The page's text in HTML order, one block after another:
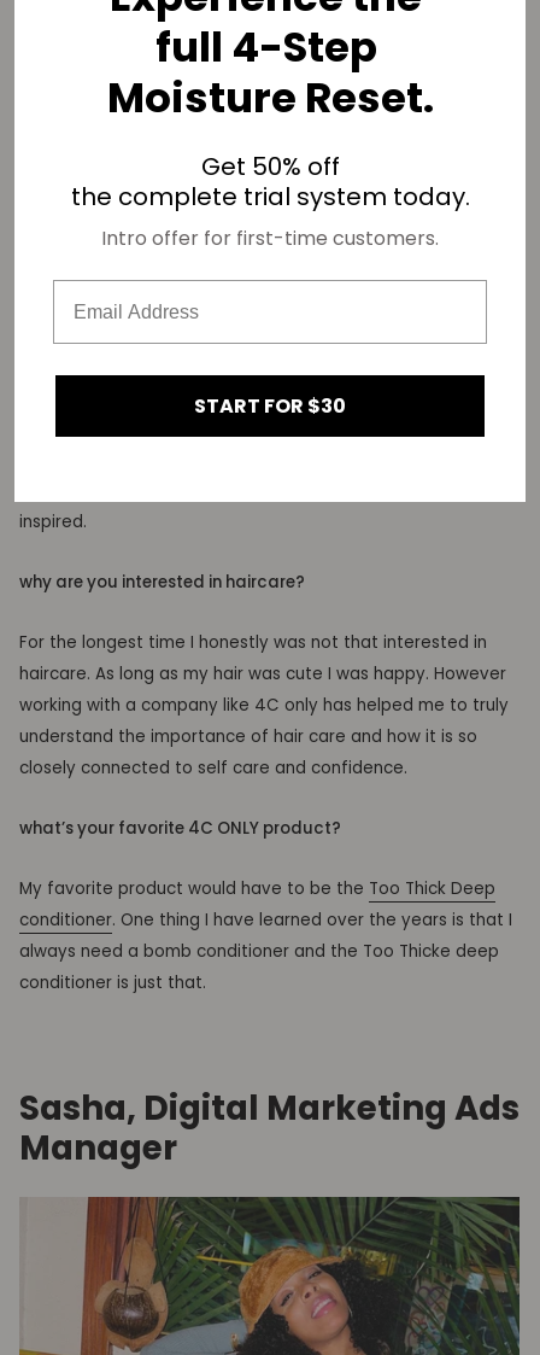
what inspires you?
I am inspired by many things, most of the things that move
the years I realized that telling black stories specifically
inspired.
why are you interested in haircare?
For the longest time I honestly was not that interested in
haircare. As long as my hair was cute I was happy. However
working with a company like 4C only has helped me to truly
understand the importance of hair care and how it is so
closely connected to self care and confidence.
what’s your favorite 4C ONLY product?
My favorite product would have to be the Too Thick Deep
conditioner. One thing I have learned over the years is that I
always need a bomb conditioner and the Too Thicke deep
conditioner is just that.
Sasha, Digital Marketing Ads
Manager
full 4-Step
Moisture Reset.
Get 50% off
the complete trial system today.
Intro offer for first-time customers.
START FOR $30